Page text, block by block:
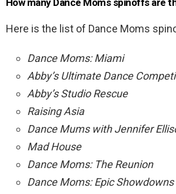
How many Dance Moms spinoffs are
Here is the list of Dance Moms
Dance Moms: Miami
Abby’s Ultimate Dance
Abby’s Studio Rescue
Raising Asia
Dance Mums with Jennifer
Mad House
Dance Moms: The Reunion
Dance Moms: Epic Showdowns